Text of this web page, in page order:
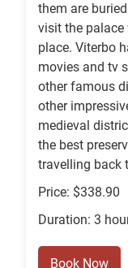
them are
visit the palace
place. Viterbo
movies and tv
other famous
other
medieval
the best
travelling back
Price: $338.90
Duration: 3
Book Now